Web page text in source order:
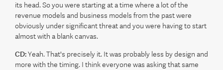
its head. So you were starting at a time where a lot of the
revenue models and business models from the past were
obviously under significant threat and you were having to start
almost with a blank canvas.
CD:Yeah. That's precisely it. It was probably less by design and
more with the timing. I think everyone was asking that same